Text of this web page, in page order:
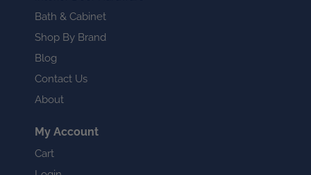
Bath & Cabinet
Shop By Brand
Blog
Contact Us
About
My Account
Cart